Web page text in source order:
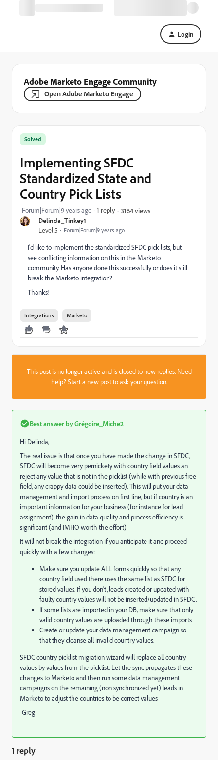
Login
Adobe Marketo Engage Community
Open Adobe Marketo Engage
Delinda_Tinkey1
Level 5 Forum|Forum|9 years ago
Solved
Implementing SFDC
Standardized State and
Country Pick Lists
Forum|Forum|9 years ago 1 reply 3164 views
I'd like to implement the standardized SFDC pick lists, but
see conflicting information on this in the Marketo
community. Has anyone done this successfully or does it still
break the Marketo integration?
Thanks!
Integrations Marketo
This post is no longer active and is closed to new replies. Need
help?Start a new postto ask your question.
Best answer byGrégoire_Miche2
Hi Delinda,
The real issue is that once you have made the change in SFDC,
SFDC will become very pernickety with country field values an
reject any value that is not in the picklist (while with previous free
field, any crappy data could be inserted). This will put your data
management and import process on first line, but if country is an
important information for your business (for instance for lead
assignment), the gain in data quality and process efficiency is
significant (and IMHO worth the effort).
It will not break the integration if you anticipate it and proceed
quickly with a few changes:
Make sure you update ALL forms quickly so that any
country field used there uses the same list as SFDC for
stored values. If you don't, leads created or updated with
faulty country values will not be inserted/updated in SFDC.
If some lists are imported in your DB, make sure that only
valid country values are uploaded through these imports
Create or update your data management campaign so
that they cleanse all invalid country values.
SFDC country picklist migration wizard will replace all country
values by values from the picklist. Let the sync propagates these
changes to Marketo and then run some data management
campaigns on the remaining (non synchronized yet) leads in
Marketo to adjust the countries to be correct values
-Greg
1 reply